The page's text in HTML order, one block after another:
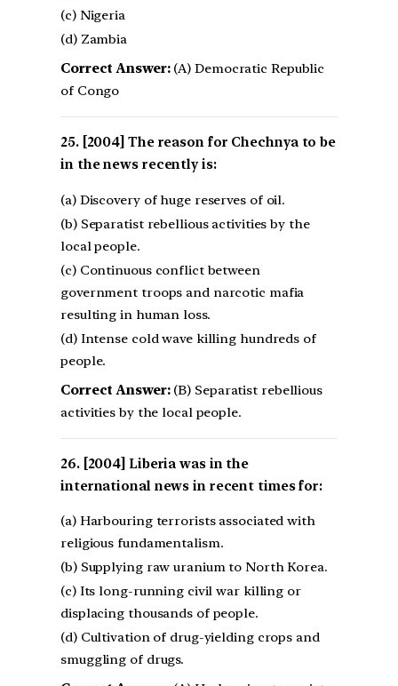
(c) Nigeria
(d) Zambia
Correct Answer:(A) Democratic Republic
of Congo
[2004] The reason for Chechnya to be
in the news recently is:
(a) Discovery of huge reserves of oil.
(b) Separatist rebellious activities by the
local people.
(c) Continuous conflict between
government troops and narcotic mafia
resulting in human loss.
(d) Intense cold wave killing hundreds of
people.
Correct Answer:(B) Separatist rebellious
activities by the local people.
[2004] Liberia was in the
international news in recent times for:
(a) Harbouring terrorists associated with
religious fundamentalism.
(b) Supplying raw uranium to North Korea.
(c) Its long-running civil war killing or
displacing thousands of people.
(d) Cultivation of drug-yielding crops and
smuggling of drugs.